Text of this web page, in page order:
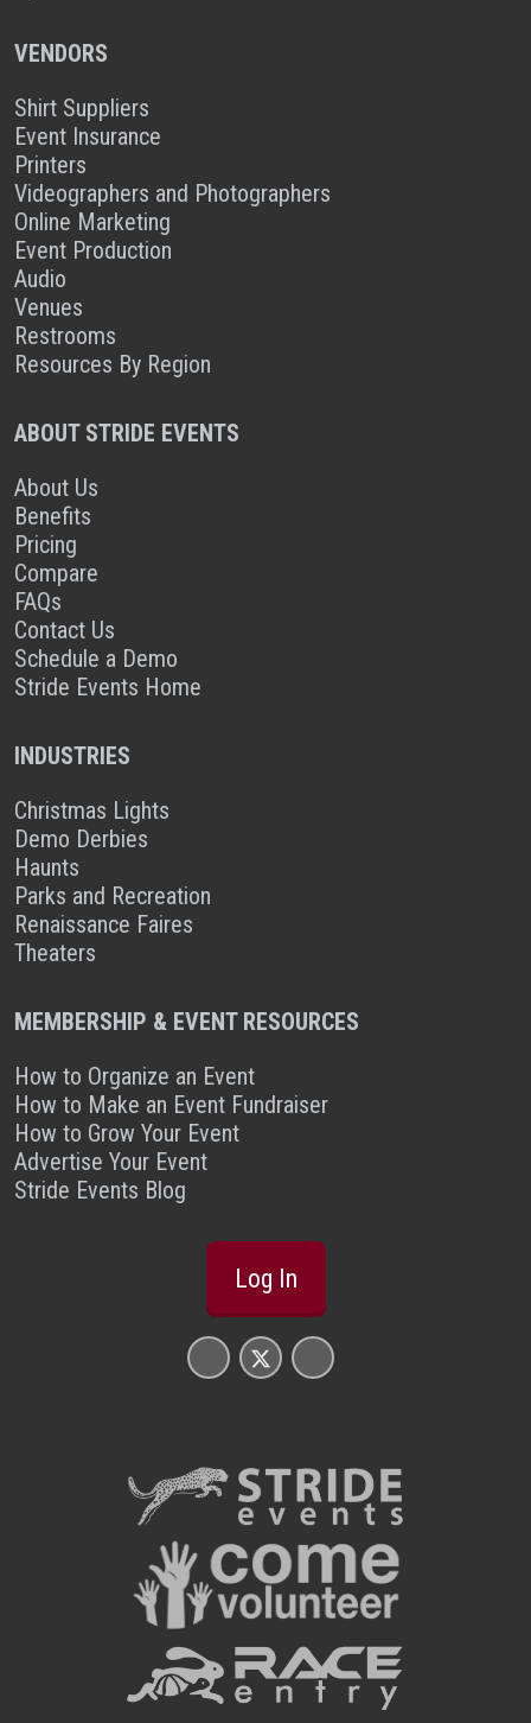
VENDORS
Shirt Suppliers
Event Insurance
Printers
Videographers and Photographers
Online Marketing
Event Production
Audio
Venues
Restrooms
Resources By Region
ABOUT STRIDE EVENTS
About Us
Benefits
Pricing
Compare
FAQs
Contact Us
Schedule a Demo
Stride Events Home
INDUSTRIES
Christmas Lights
Demo Derbies
Haunts
Parks and Recreation
Renaissance Faires
Theaters
MEMBERSHIP & EVENT RESOURCES
How to Organize an Event
How to Make an Event Fundraiser
How to Grow Your Event
Advertise Your Event
Stride Events Blog
Log In